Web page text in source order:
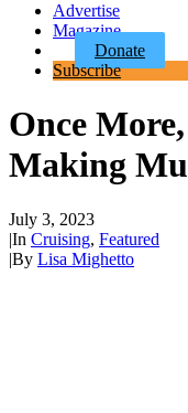
Advertise
Magazine
Donate
Subscribe
Once
Making
July 3, 2023
|In Cruising, Featured
|By Lisa Mighetto